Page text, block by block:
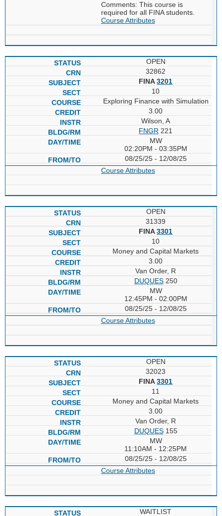
Comments: This course is
required for all FINA students.
Course Attributes
OPEN
32862
FINA3201
10
Exploring Finance with Simulation
3.00
Wilson, A
FNGR 221
MW
02:20PM - 03:35PM
08/25/25 - 12/08/25
Course Attributes
OPEN
31339
FINA3301
10
Money and Capital Markets
3.00
Van Order, R
DUQUES250
MW
12:45PM - 02:00PM
08/25/25 - 12/08/25
Course Attributes
OPEN
32023
FINA3301
11
Money and Capital Markets
3.00
Van Order, R
DUQUES155
MW
11:10AM - 12:25PM
08/25/25 - 12/08/25
Course Attributes
WAITLIST